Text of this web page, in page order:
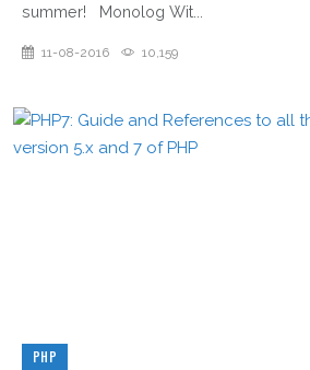
summer! Monolog Wit...
11-08-2016 10,159
PHP